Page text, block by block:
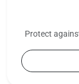
Protect